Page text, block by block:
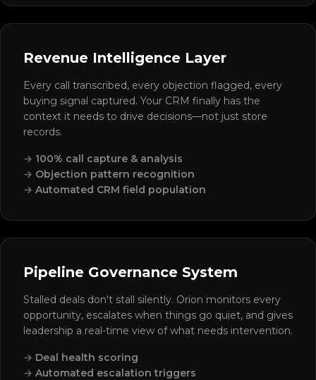
Revenue Intelligence Layer
Every call transcribed, every objection flagged, every
buying signal captured. Your CRM finally has the
context it needs to drive decisions—not just store
records.
100% call capture & analysis
Objection pattern recognition
Automated CRM field population
Pipeline Governance System
Stalled deals don't stall silently. Orion monitors every
opportunity, escalates when things go quiet, and gives
leadership a real-time view of what needs intervention.
Deal health scoring
Automated escalation triggers